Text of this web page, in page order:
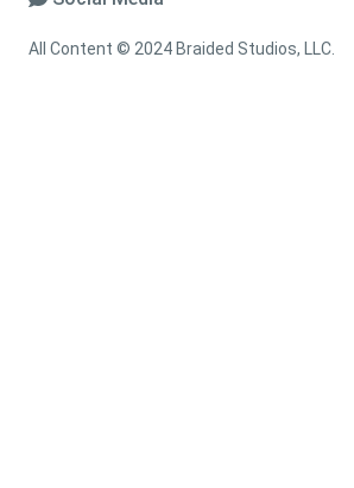
All Content © 2024 Braided Studios, LLC.